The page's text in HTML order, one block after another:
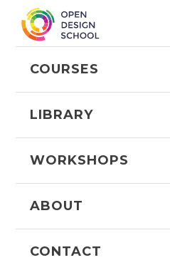
COURSES
LIBRARY
WORKSHOPS
ABOUT
CONTACT